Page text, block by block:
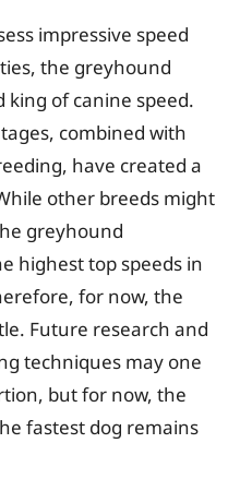
impressive speed
the greyhound
of canine speed.
combined with
have created a
other breeds might
greyhound
highest top speeds in
for now, the
Future research and
techniques may one
but for now, the
fastest dog remains